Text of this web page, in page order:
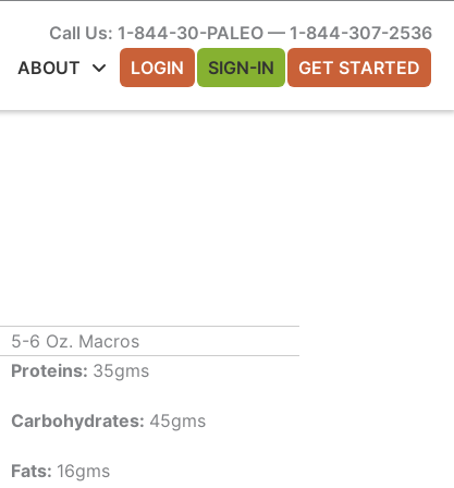
Call Us: 1-844-30-PALEO — 1-844-307-2536
ABOUT LOGIN SIGN-IN GET STARTED
5-6 Oz. Macros
Proteins: 35gms
Carbohydrates: 45gms
Fats: 16gms